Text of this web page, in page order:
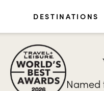
DESTINATIONS
Named